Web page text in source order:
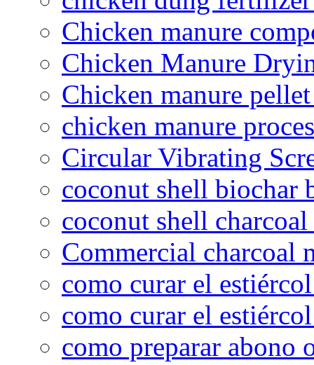
Chicken manure
Chicken Manure
Chicken manure
chicken manure
Circular Vibrating
coconut shell biochar
coconut shell
Commercial charcoal
como curar el
como curar el
como preparar abono